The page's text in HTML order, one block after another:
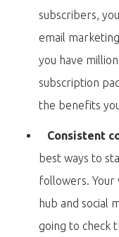
subscribers,
email
you have
subscription
the benefits
Consistent
best ways to
followers. Your
hub and social
going to check